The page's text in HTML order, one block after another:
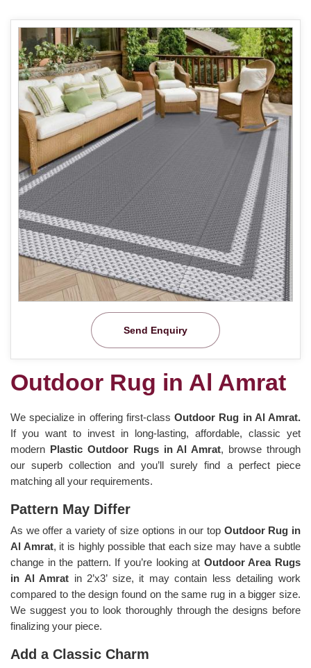
Send Enquiry
Outdoor Rug in Al Amrat
We specialize in offering first-classOutdoor Rug in Al Amrat.
If you want to invest in long-lasting, affordable, classic yet
modern Plastic Outdoor Rugs in Al Amrat, browse through
our superb collection and you’ll surely find a perfect piece
matching all your requirements.
Pattern May Differ
As we offer a variety of size options in our top Outdoor Rug in
Al Amrat, it is highly possible that each size may have a subtle
change in the pattern. If you’re looking at Outdoor Area Rugs
in Al Amrat in 2’x3’ size, it may contain less detailing work
compared to the design found on the same rug in a bigger size.
We suggest you to look thoroughly through the designs before
finalizing your piece.
Add a Classic Charm